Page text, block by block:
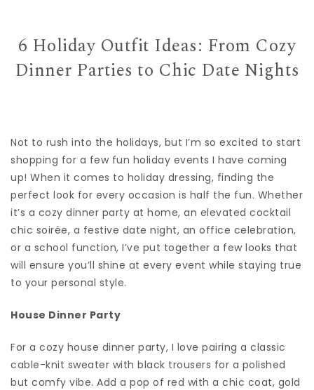
6 Holiday Outfit Ideas: From Cozy
Dinner Parties to Chic Date Nights
Not to rush into the holidays, but I’m so excited to start
shopping for a few fun holiday events I have coming
up! When it comes to holiday dressing, finding the
perfect look for every occasion is half the fun. Whether
it’s a cozy dinner party at home, an elevated cocktail
chic soirée, a festive date night, an office celebration,
or a school function, I’ve put together a few looks that
will ensure you’ll shine at every event while staying true
to your personal style.
House Dinner Party
For a cozy house dinner party, I love pairing a classic
cable-knit sweater with black trousers for a polished
but comfy vibe. Add a pop of red with a chic coat, gold